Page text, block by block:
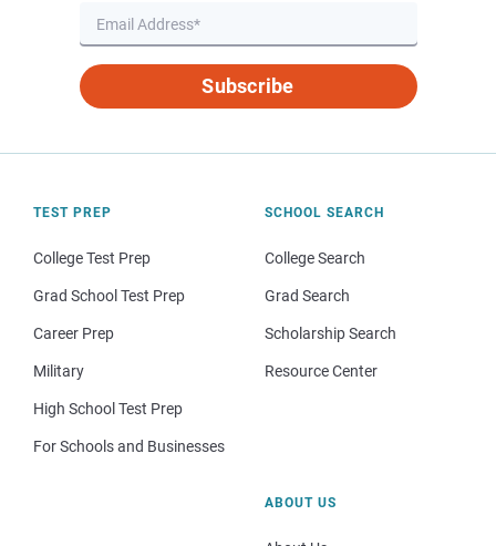
Subscribe
TEST PREP
College Test Prep
Grad School Test Prep
Career Prep
Military
High School Test Prep
For Schools and Businesses
SCHOOL SEARCH
College Search
Grad Search
Scholarship Search
Resource Center
ABOUT US